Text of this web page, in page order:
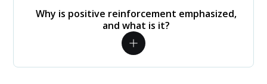
Why is positive reinforcement emphasized,
and what is it?